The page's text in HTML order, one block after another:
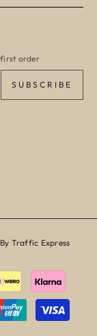
first order
SUBSCRIBE
Traffic Express